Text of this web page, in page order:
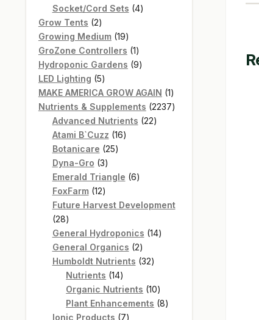
products
Socket/Cord Sets 44
Grow Tents 22
products
Growing Medium 1919
products
GroZone Controllers 11
product
Hydroponic Gardens 99
LED Lighting 55
products
MAKE AMERICA GROW AGAIN 11
product
Nutrients & Supplements 22372237
Advanced Nutrients 2222
Atami B`Cuzz 1616
Botanicare 2525
Dyna-Gro 33
products
Emerald Triangle 66
FoxFarm 1212
products
Future Harvest Development
2828
products
General Hydroponics 1414
General Organics 22
products
Humboldt Nutrients 3232
Nutrients 1414
products
Organic Nutrients 1010
products
Plant Enhancements 88
Ionic Products 77